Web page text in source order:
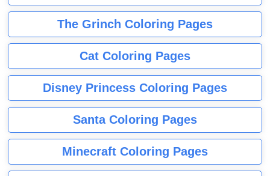
The Grinch Coloring Pages
Cat Coloring Pages
Disney Princess Coloring Pages
Santa Coloring Pages
Minecraft Coloring Pages